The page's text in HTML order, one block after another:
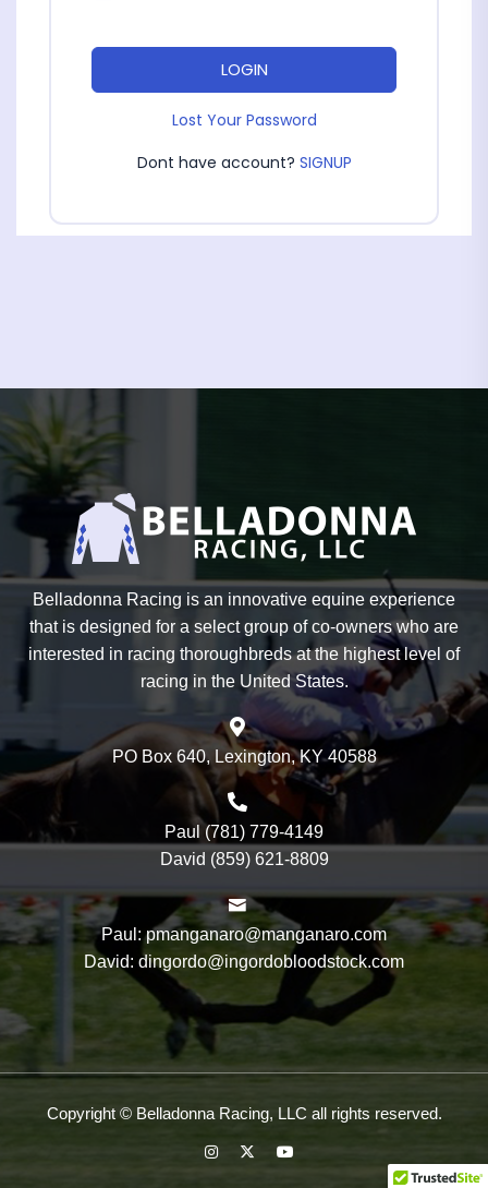
LOGIN
Lost Your Password
Dont have account? SIGNUP
Belladonna Racing is an innovative equine experience
that is designed for a select group of co-owners who are
interested in racing thoroughbreds at the highest level of
racing in the United States.
PO Box 640, Lexington, KY 40588
Paul (781) 779-4149
David (859) 621-8809
Paul: pmanganaro@manganaro.com
David: dingordo@ingordobloodstock.com
Copyright © Belladonna Racing, LLC all rights reserved.